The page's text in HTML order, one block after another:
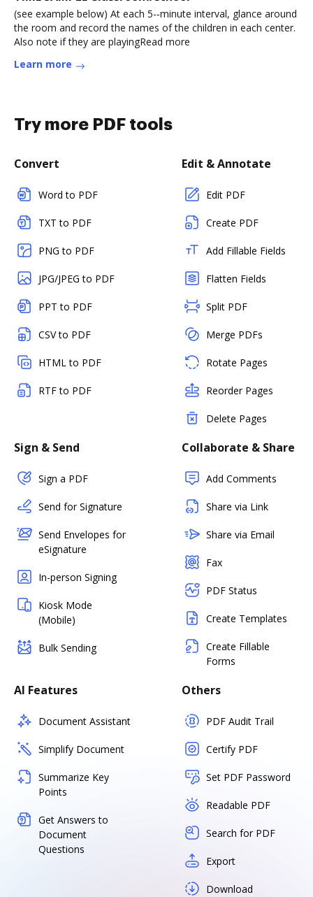
(see example below) At each 5-‐minute interval, glance around
the room and record the names of the children in each center.
Also note if they are playingRead more
Learn more
Try more PDF tools
Convert
Word to PDF
TXT to PDF
PNG to PDF
JPG/JPEG to PDF
PPT to PDF
CSV to PDF
HTML to PDF
RTF to PDF
Edit & Annotate
Edit PDF
Create PDF
Add Fillable Fields
Flatten Fields
Split PDF
Merge PDFs
Rotate Pages
Reorder Pages
Delete Pages
Sign & Send
Sign a PDF
Send for Signature
Send Envelopes for
eSignature
In-person Signing
Kiosk Mode
(Mobile)
Bulk Sending
Collaborate & Share
Add Comments
Share via Link
Share via Email
Fax
PDF Status
Create Templates
Create Fillable
Forms
AI Features
Document Assistant
Simplify Document
Summarize Key
Points
Get Answers to
Document
Questions
Others
PDF Audit Trail
Certify PDF
Set PDF Password
Readable PDF
Search for PDF
Export
Download